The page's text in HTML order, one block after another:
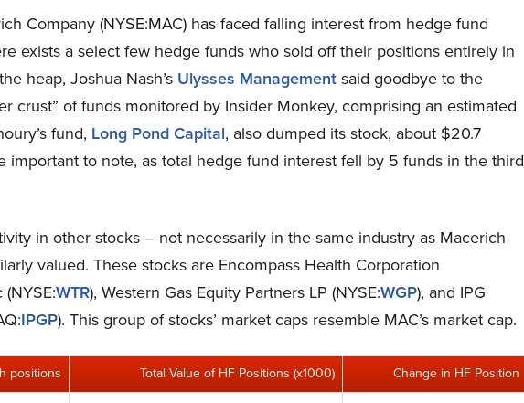
Company (NYSE:MAC) has faced falling interest from hedge fund
exists a select few hedge funds who sold off their positions entirely in
heap, Joshua Nash’s Ulysses Management said goodbye to the
crust” of funds monitored by Insider Monkey, comprising an estimated
fund, Long Pond Capital, also dumped its stock, about $20.7
important to note, as total hedge fund interest fell by 5 funds in the third
in other stocks – not necessarily in the same industry as Macerich
valued. These stocks are Encompass Health Corporation
WTR), Western Gas Equity Partners LP (NYSE:WGP), and IPG
IPGP). This group of stocks’ market caps resemble MAC’s market cap.
positions Total Value of HF Positions (x1000) Change in HF Position